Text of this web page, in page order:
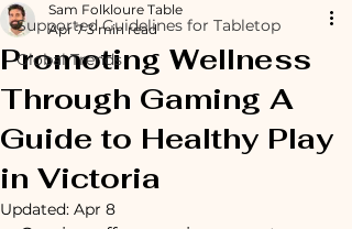
Supported Guidelines for Tabletop
Global Trends
Promoting Wellness
Through Gaming A
Guide to Healthy Play
in Victoria
Sam Folkloure Table
Apr 7 3 min read
Updated: Apr 8